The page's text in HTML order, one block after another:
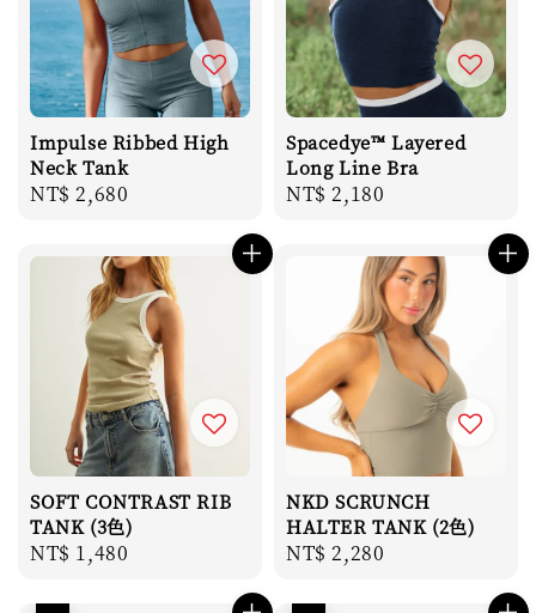
Impulse Ribbed High
Neck Tank
Regular
NT$ 2,680
Spacedye™ Layered
Long Line Bra
Regular
NT$ 2,180
SOFT CONTRAST RIB
TANK (3色)
Regular
NT$ 1,480
NKD SCRUNCH
HALTER TANK (2色)
Regular
NT$ 2,280